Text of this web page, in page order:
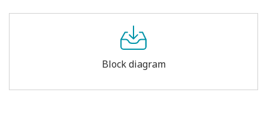
Block diagram